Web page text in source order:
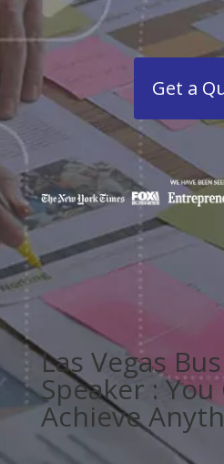
Get a
Las Vegas
Speaker : You
Achieve